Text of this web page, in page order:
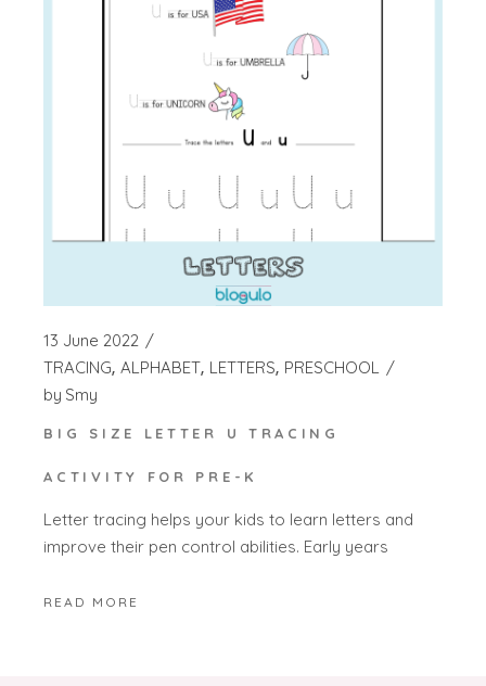
13 June 2022
TRACING ALPHABET LETTERS PRESCHOOL
by Smy
BIG SIZE LETTER U TRACING
ACTIVITY FOR PRE-K
Letter tracing helps your kids to learn letters and
improve their pen control abilities. Early years
READ MORE